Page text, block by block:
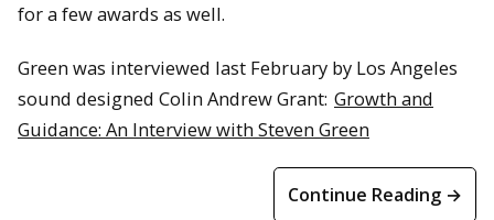
for a few awards as well.
Green was interviewed last February by Los Angeles
sound designed Colin Andrew Grant: Growth and
Guidance: An Interview with Steven Green
Continue Reading →